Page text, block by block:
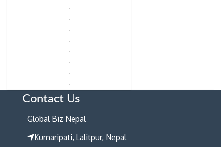
Contact Us
Global Biz Nepal
Kumaripati, Lalitpur, Nepal